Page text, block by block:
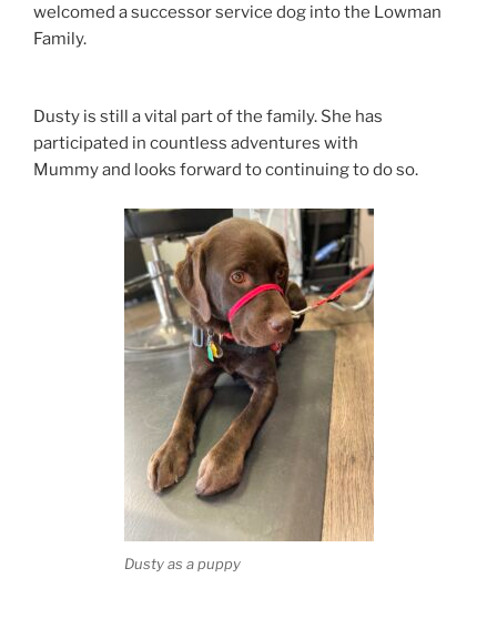
welcomed a successor service dog into the Lowman
Family.
Dusty is still a vital part of the family. She has
participated in countless adventures with
Mummy and looks forward to continuing to do so.
Dusty as a puppy